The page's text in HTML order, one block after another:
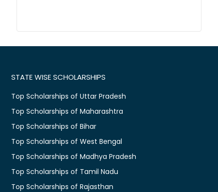
STATE WISE SCHOLARSHIPS
Top Scholarships of Uttar Pradesh
Top Scholarships of Maharashtra
Top Scholarships of Bihar
Top Scholarships of West Bengal
Top Scholarships of Madhya Pradesh
Top Scholarships of Tamil Nadu
Top Scholarships of Rajasthan